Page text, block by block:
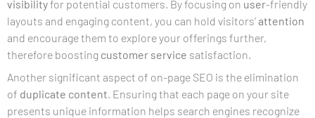
visibilityfor potential customers. By focusing on user-friendly
layouts and engaging content, you can hold visitors’attention
and encourage them to explore your offerings further,
therefore boosting customer service satisfaction.
Another significant aspect of on-page SEO is the elimination
of duplicate content. Ensuring that each page on your site
presents unique information helps search engines recognize